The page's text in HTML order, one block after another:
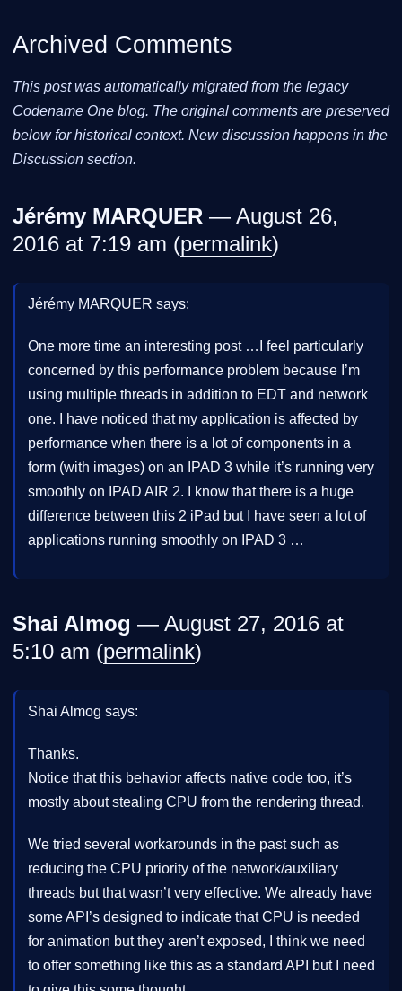
Archived Comments
This post was automatically migrated from the legacy
Codename One blog. The original comments are preserved
below for historical context. New discussion happens in the
Discussion section.
Jérémy MARQUER — August 26,
2016 at 7:19 am (permalink)
Jérémy MARQUER says:
One more time an interesting post …I feel particularly
concerned by this performance problem because I’m
using multiple threads in addition to EDT and network
one. I have noticed that my application is affected by
performance when there is a lot of components in a
form (with images) on an IPAD 3 while it’s running very
smoothly on IPAD AIR 2. I know that there is a huge
difference between this 2 iPad but I have seen a lot of
applications running smoothly on IPAD 3 …
Shai Almog — August 27, 2016 at
5:10 am (permalink)
Shai Almog says:
Thanks.
Notice that this behavior affects native code too, it’s
mostly about stealing CPU from the rendering thread.
We tried several workarounds in the past such as
reducing the CPU priority of the network/auxiliary
threads but that wasn’t very effective. We already have
some API’s designed to indicate that CPU is needed
for animation but they aren’t exposed, I think we need
to offer something like this as a standard API but I need